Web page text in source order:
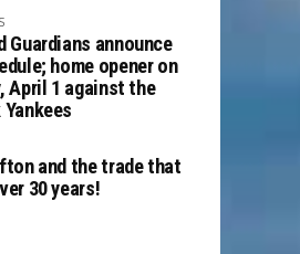
Guardians announce
home opener on
April 1 against the
Yankees
and the trade that
30 years!